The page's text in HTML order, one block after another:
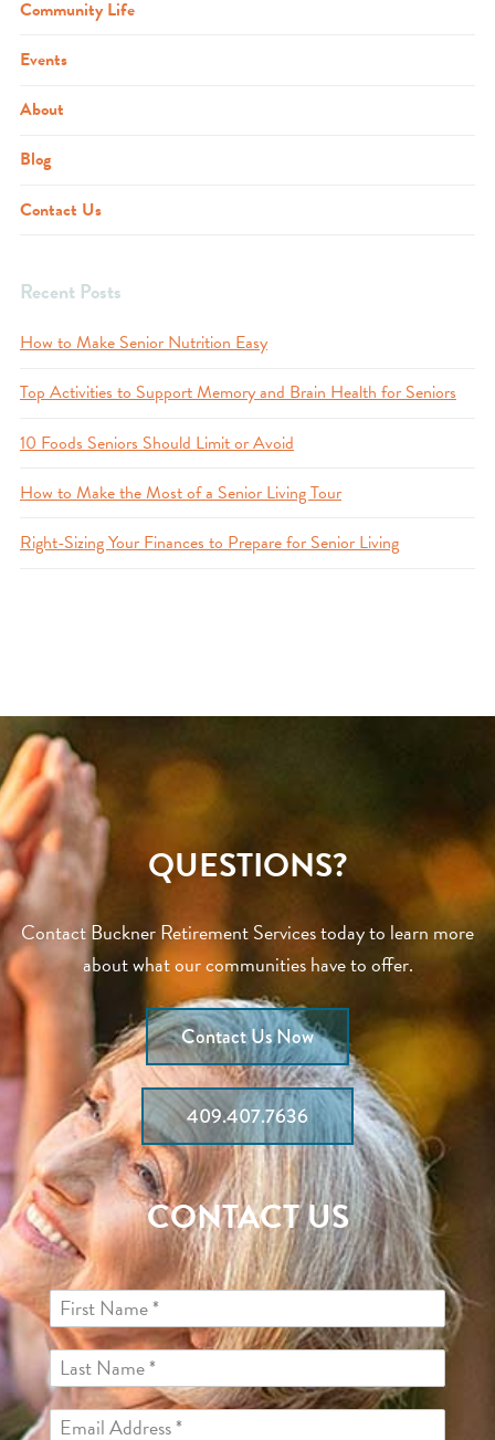
Community Life
Events
About
Blog
Contact Us
Recent Posts
How to Make Senior Nutrition Easy
Top Activities to Support Memory and Brain Health for Seniors
10 Foods Seniors Should Limit or Avoid
How to Make the Most of a Senior Living Tour
Right-Sizing Your Finances to Prepare for Senior Living
QUESTIONS?
Contact Buckner Retirement Services today to learn more
about what our communities have to offer.
Contact Us Now
409.407.7636
CONTACT US